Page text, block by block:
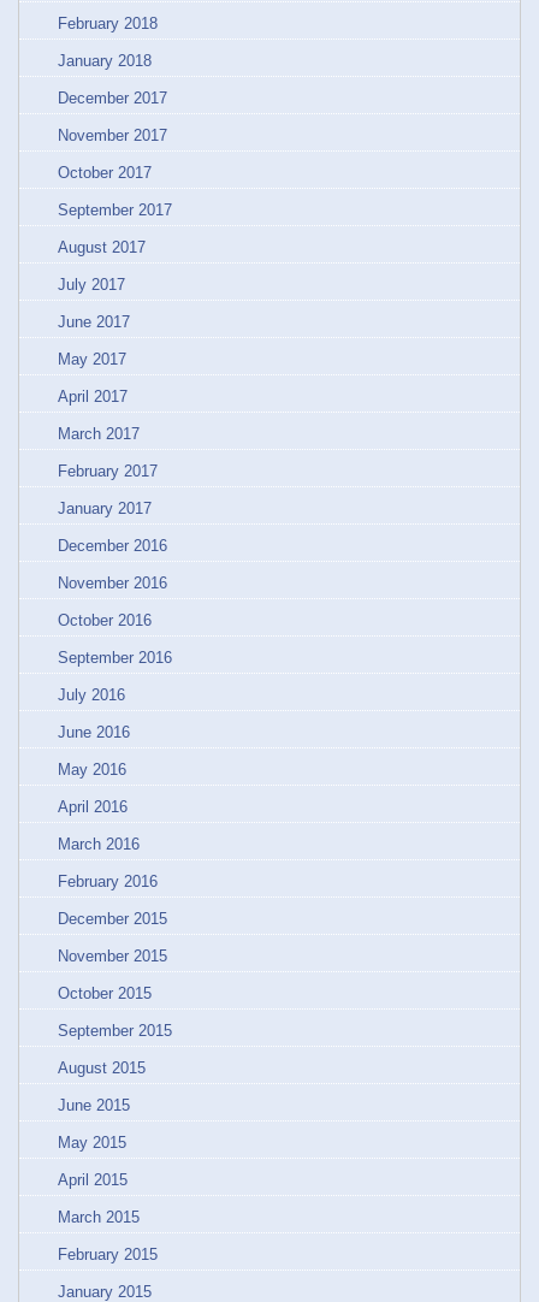
February 2018
January 2018
December 2017
November 2017
October 2017
September 2017
August 2017
July 2017
June 2017
May 2017
April 2017
March 2017
February 2017
January 2017
December 2016
November 2016
October 2016
September 2016
July 2016
June 2016
May 2016
April 2016
March 2016
February 2016
December 2015
November 2015
October 2015
September 2015
August 2015
June 2015
May 2015
April 2015
March 2015
February 2015
January 2015